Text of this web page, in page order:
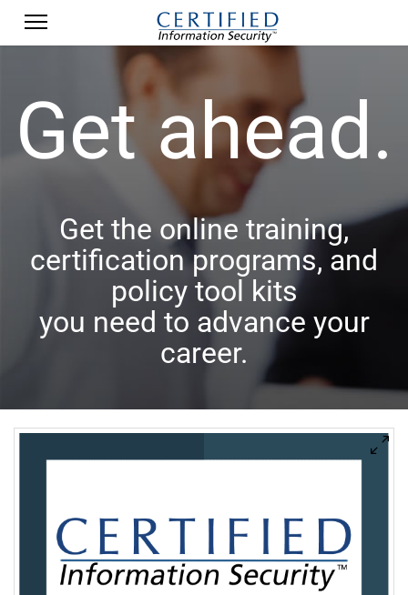
Get ahead.
Get the online training,
certification programs, and
policy tool kits
you need to advance your
career.